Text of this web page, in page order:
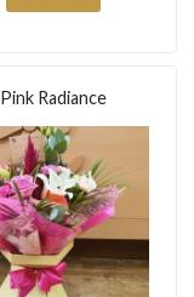
Pink Radiance